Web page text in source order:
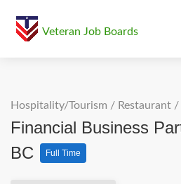
Veteran Job Boards
Hospitality/Tourism / Restaurant
Financial Business
BC
Full Time